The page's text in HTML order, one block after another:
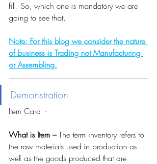
fill. So, which one is mandatory we are
going to see that.
Note: For this blog we consider the nature
of business is Trading not Manufacturing
or Assembling.
Demonstration
Item Card: -
What is Item – The term inventory refers to
the raw materials used in production as
well as the goods produced that are